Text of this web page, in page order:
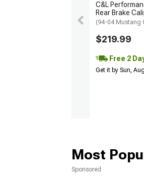
C&L
Rear Brake
(94-04 Mustang
$219.99
Free 2
Get it by Sun,
Most
Sponsored